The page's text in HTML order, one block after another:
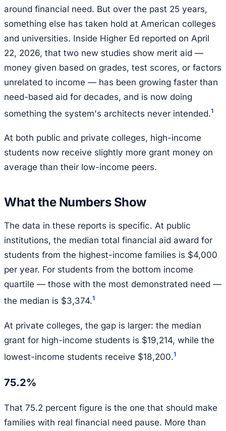
around financial need. But over the past 25 years,
something else has taken hold at American colleges
and universities. Inside Higher Ed reported on April
22, 2026, that two new studies show merit aid —
money given based on grades, test scores, or factors
unrelated to income — has been growing faster than
need-based aid for decades, and is now doing
something the system's architects never intended.1
At both public and private colleges, high-income
students now receive slightly more grant money on
average than their low-income peers.
What the Numbers Show
The data in these reports is specific. At public
institutions, the median total financial aid award for
students from the highest-income families is $4,000
per year. For students from the bottom income
quartile — those with the most demonstrated need —
the median is $3,374.1
At private colleges, the gap is larger: the median
grant for high-income students is $19,214, while the
lowest-income students receive $18,200.1
75.2%
That 75.2 percent figure is the one that should make
families with real financial need pause. More than